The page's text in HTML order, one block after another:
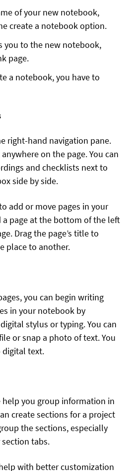
of your new notebook,
create a notebook option.
you to the new notebook,
page.
a notebook, you have to
right-hand navigation pane.
on the page. You can
and checklists next to
side by side.
add or move pages in your
a page at the bottom of the left
Drag the page’s title to
place to another.
you can begin writing
in your notebook by
stylus or typing. You can
or snap a photo of text. You
digital text.
help you group information in
create sections for a project
the sections, especially
tabs.
with better customization